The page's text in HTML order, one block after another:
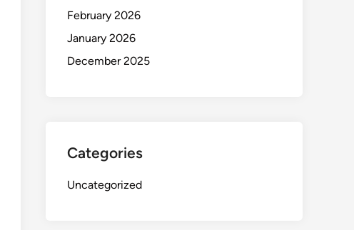
February 2026
January 2026
December 2025
Categories
Uncategorized